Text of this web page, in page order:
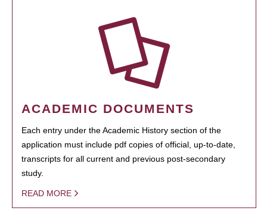
ACADEMIC DOCUMENTS
Each entry under the Academic History section of the
application must include pdf copies of official, up-to-date,
transcripts for all current and previous post-secondary
study.
READ MORE